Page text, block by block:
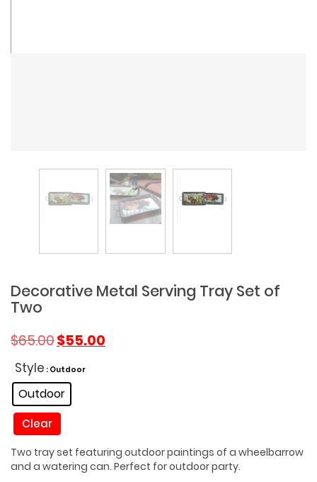
Decorative Metal Serving Tray Set of
Two
$65.00 Original
was:
$65.00.
$55.00
Style : Outdoor
Outdoor
Clear
Two tray set featuring outdoor paintings of a wheelbarrow
and a watering can. Perfect for outdoor party.